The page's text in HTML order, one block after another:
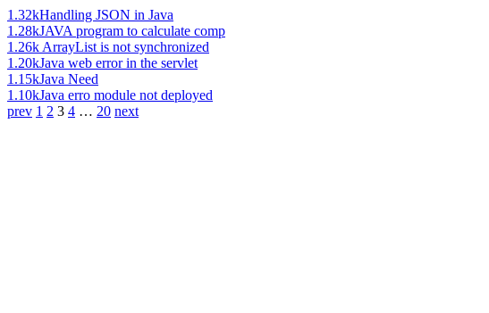
1.32kHandling JSON in Java
1.28kJAVA program to calculate comp
1.26k ArrayList is not synchronized
1.20kJava web error in the servlet
1.15kJava Need
1.10kJava erro module not deployed
prev 1 2 3 4 … 20 next